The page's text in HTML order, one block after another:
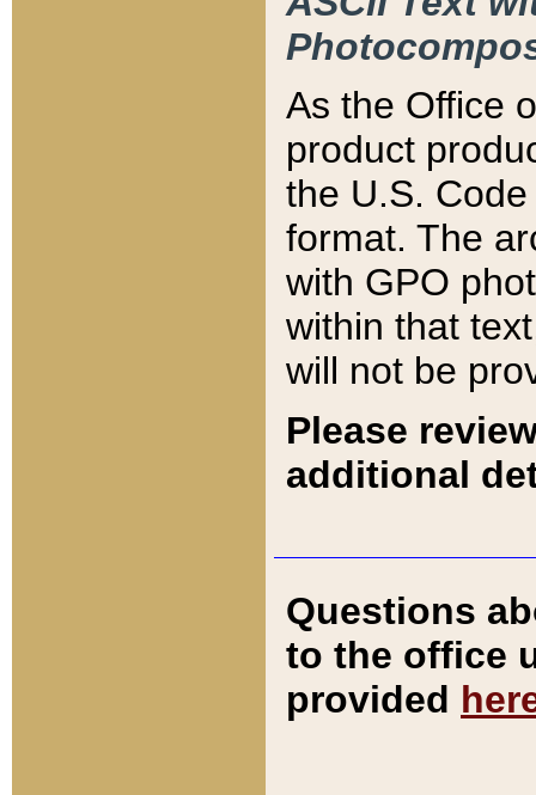
As the Office
product
the U.S.
format. The
with GPO
within that
will not be
Please
additional
Questions
to the office
provided